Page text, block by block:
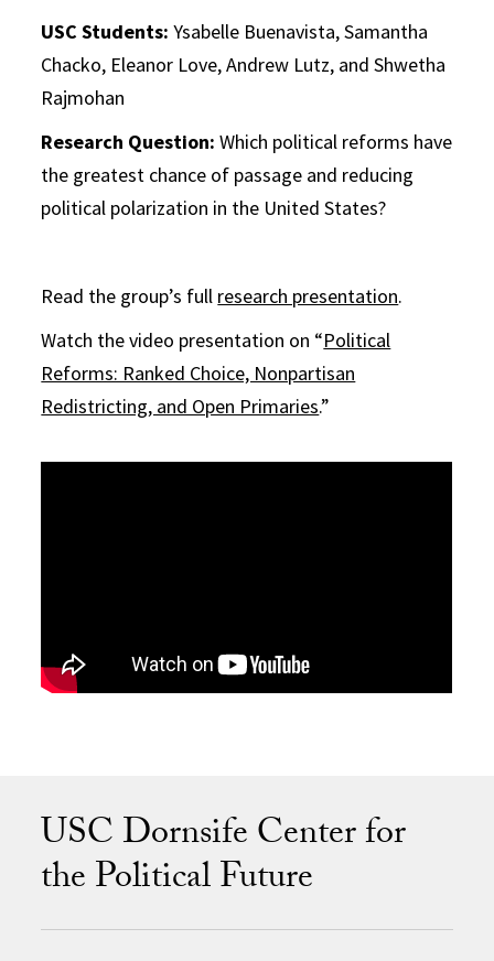
USC Students: Ysabelle Buenavista, Samantha
Chacko, Eleanor Love, Andrew Lutz, and Shwetha
Rajmohan
Research Question: Which political reforms have
the greatest chance of passage and reducing
political polarization in the United States?
Read the group’s full research presentation.
Watch the video presentation on “Political
Reforms: Ranked Choice, Nonpartisan
Redistricting, and Open Primaries.”
USC Dornsife Center for
the Political Future